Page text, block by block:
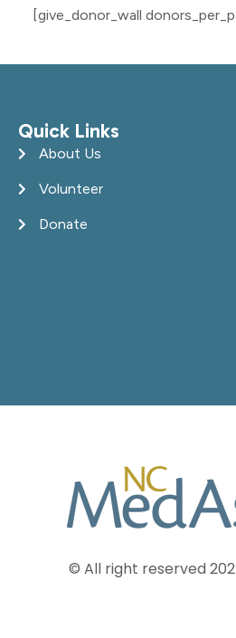
[give_donor_wall
Quick Links
About Us
Volunteer
Donate
© All right reserved